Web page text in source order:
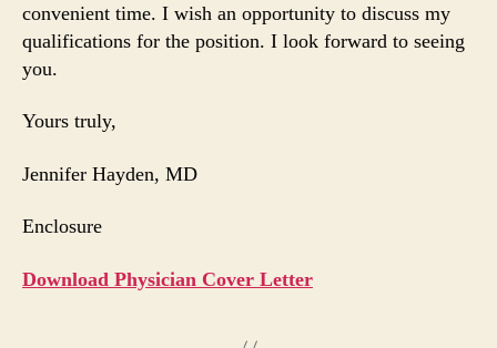
convenient time. I wish an opportunity to discuss my
qualifications for the position. I look forward to seeing
you.
Yours truly,
Jennifer Hayden, MD
Enclosure
Download Physician Cover Letter